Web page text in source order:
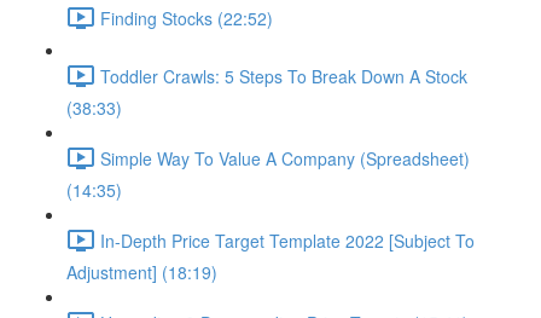
Finding Stocks (22:52)
Toddler Crawls: 5 Steps To Break Down A Stock
(38:33)
Simple Way To Value A Company (Spreadsheet)
(14:35)
In-Depth Price Target Template 2022 [Subject To
Adjustment] (18:19)